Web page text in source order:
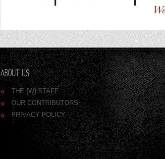
ABOUT US
THE {W} STAFF
OUR CONTRIBUTORS
PRIVACY POLICY